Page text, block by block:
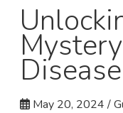
Disease
May 20, 2024 /